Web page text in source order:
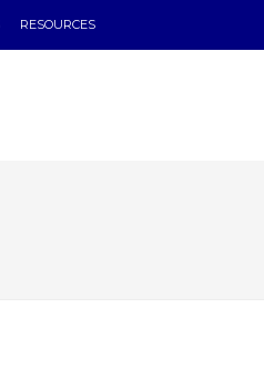
RESOURCES